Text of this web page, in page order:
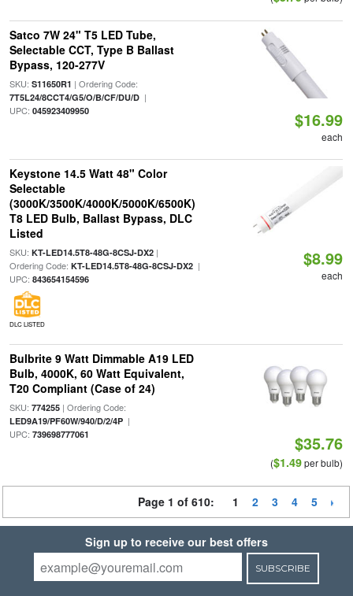
Satco 7W 24" T5 LED Tube,
Selectable CCT, Type B Ballast
Bypass, 120-277V
SKU: S11650R1 | Ordering Code:
7T5L24/8CCT4/G5/O/B/CF/DU/D|
UPC: 045923409950 $16.99
each
Keystone 14.5 Watt 48" Color
Selectable
(3000K/3500K/4000K/5000K/6500K)
T8 LED Bulb, Ballast Bypass, DLC
Listed
SKU: KT-LED14.5T8-48G-8CSJ-DX2|
Ordering Code: KT-LED14.5T8-48G-8CSJ-DX2|
UPC: 843654154596
DLC LISTED
$8.99
each
Bulbrite 9 Watt Dimmable A19 LED
Bulb, 4000K, 60 Watt Equivalent,
T20 Compliant (Case of 24)
SKU: 774255| Ordering Code:
LED9A19/PF60W/940/D/2/4P|
UPC: 739698777061 $35.76
($1.49per bulb)
Page 1 of 610: 1 2 3 4 5
Sign up to receive our best offers
SUBSCRIBE